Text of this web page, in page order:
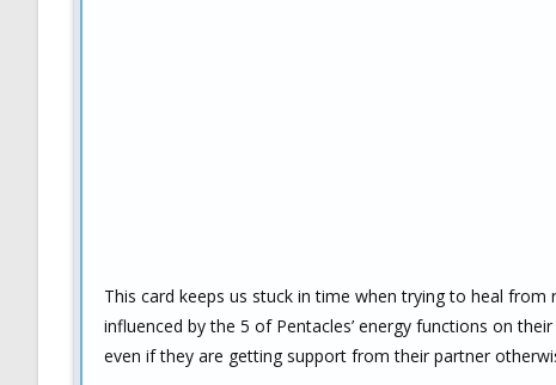
This card keeps us stuck in time when trying to heal
influenced by the 5 of Pentacles’ energy functions on
even if they are getting support from their partner